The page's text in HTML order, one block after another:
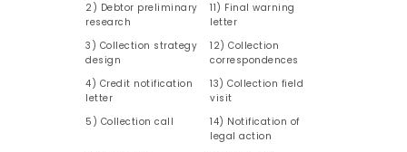
2) Debtor preliminary
research
11) Final warning
letter
3) Collection strategy
design
12) Collection
correspondences
4) Credit notification
letter
13) Collection field
visit
5) Collection call
14) Notification of
legal action